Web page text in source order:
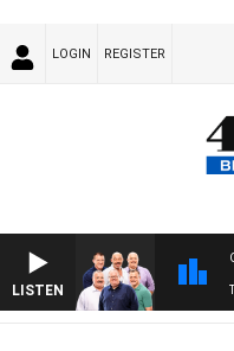
LOGIN REGISTER
LISTEN